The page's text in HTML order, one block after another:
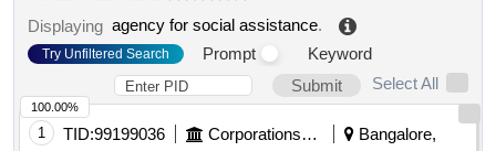
Displaying agency for social assistance.
Try Unfiltered Search Prompt
Keyword
Submit
Select All
1 TID:99199036 Corporations/ Assoc/ Chambers/ Govt Agencies
Bangalore,
100.00%